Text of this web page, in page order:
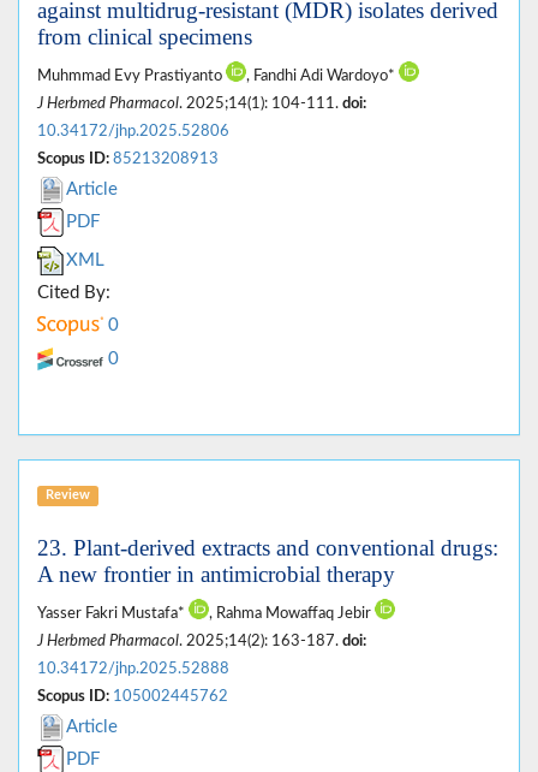
against multidrug-resistant (MDR) isolates derived
from clinical specimens
Muhmmad Evy Prastiyanto
, Fandhi Adi Wardoyo*
J Herbmed Pharmacol. 2025;14(1): 104-111. doi:
10.34172/jhp.2025.52806
Scopus ID: 85213208913
Article
PDF
XML
Cited By:
0
0
Review
23. Plant-derived extracts and conventional drugs:
A new frontier in antimicrobial therapy
Yasser Fakri Mustafa*
, Rahma Mowaffaq Jebir
J Herbmed Pharmacol. 2025;14(2): 163-187. doi:
10.34172/jhp.2025.52888
Scopus ID: 105002445762
Article
PDF